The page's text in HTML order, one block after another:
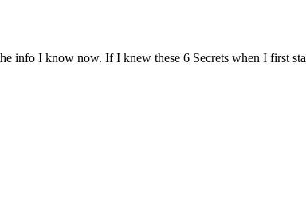
info I know now. If I knew these 6 Secrets when I first